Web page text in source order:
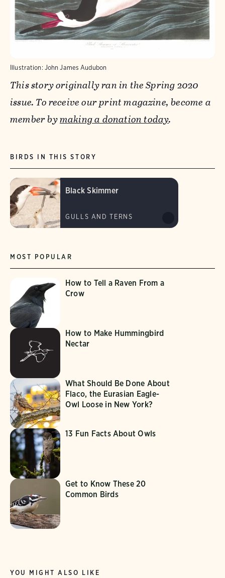
Illustration: John James Audubon
This story originally ran in the Spring 2020
issue. To receive our print magazine, become a
member bymaking a donation today.​
MOST POPULAR
How to Tell a Raven From a
Crow
How to Make Hummingbird
Nectar
What Should Be Done About
Flaco, the Eurasian Eagle-
Owl Loose in New York?
13 Fun Facts About Owls
Get to Know These 20
Common Birds
BIRDS IN THIS STORY
Black Skimmer
GULLS AND TERNS
YOU MIGHT ALSO LIKE